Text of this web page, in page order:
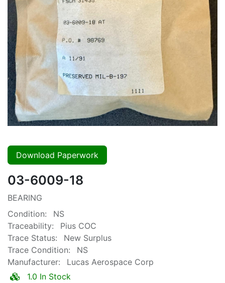
Download Paperwork
03-6009-18
BEARING
Condition:
NS
Traceability:
Pius COC
Trace Status:
New Surplus
Trace Condition:
NS
Manufacturer:
Lucas Aerospace Corp
1.0 In Stock